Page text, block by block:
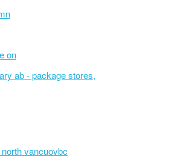
on
ab - package stores,
vancuovbc